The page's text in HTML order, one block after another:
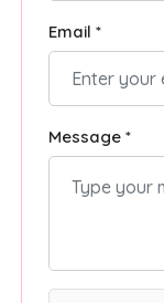
Email *
Message *